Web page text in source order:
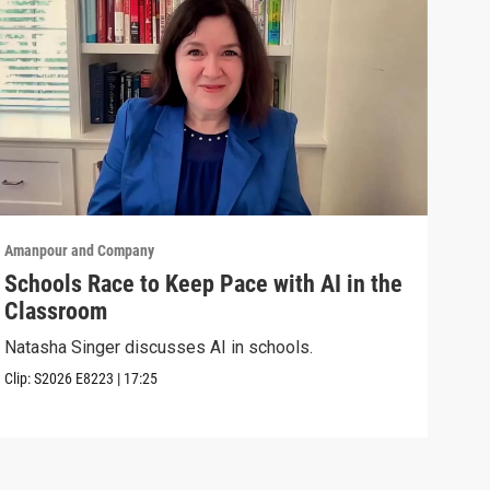
Amanpour and Company
Schools Race to Keep Pace with AI in the
Classroom
Natasha Singer discusses AI in schools.
Clip:S2026 E8223 | 17:25